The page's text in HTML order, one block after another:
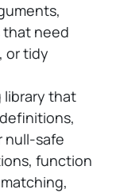
that need
or tidy
library that
null-safe
function